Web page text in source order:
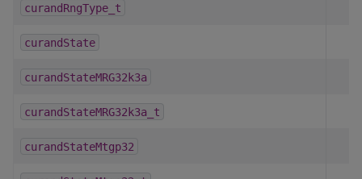
curandRngType_t
curandState
curandStateMRG32k3a
curandStateMRG32k3a_t
curandStateMtgp32